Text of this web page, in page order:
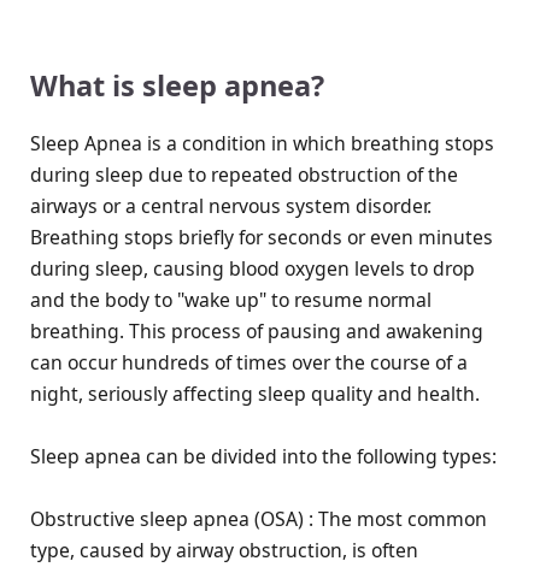
What is sleep apnea?
Sleep Apnea is a condition in which breathing stops
during sleep due to repeated obstruction of the
airways or a central nervous system disorder.
Breathing stops briefly for seconds or even minutes
during sleep, causing blood oxygen levels to drop
and the body to "wake up" to resume normal
breathing. This process of pausing and awakening
can occur hundreds of times over the course of a
night, seriously affecting sleep quality and health.
Sleep apnea can be divided into the following types:
Obstructive sleep apnea (OSA) : The most common
type, caused by airway obstruction, is often